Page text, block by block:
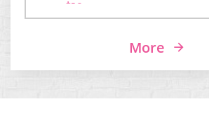
$10
More